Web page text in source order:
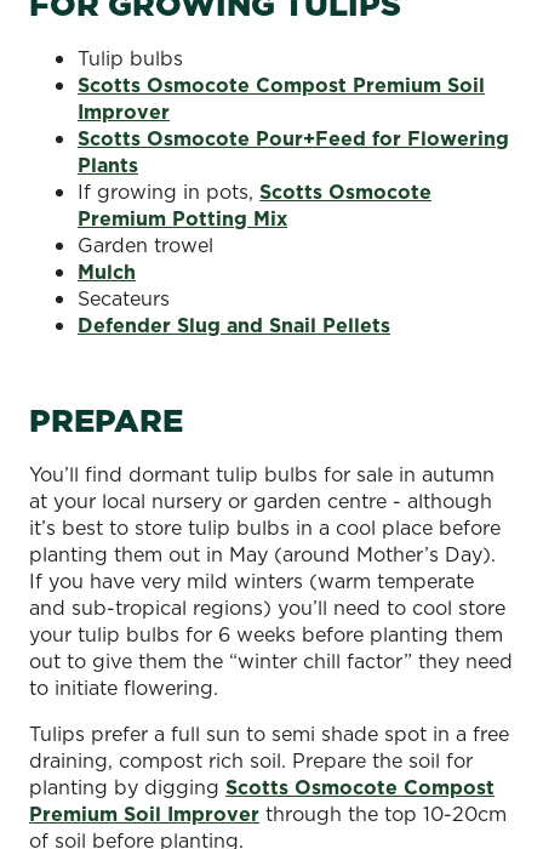
Tulip bulbs
Scotts Osmocote Compost Premium Soil
Improver
Scotts Osmocote Pour+Feed for Flowering
Plants
If growing in pots, Scotts Osmocote
Premium Potting Mix
Garden trowel
Mulch
Secateurs
Defender Slug and Snail Pellets
PREPARE
You’ll find dormant tulip bulbs for sale in autumn
at your local nursery or garden centre - although
it’s best to store tulip bulbs in a cool place before
planting them out in May (around Mother’s Day).
If you have very mild winters (warm temperate
and sub-tropical regions) you’ll need to cool store
your tulip bulbs for 6 weeks before planting them
out to give them the “winter chill factor” they need
to initiate flowering.
Tulips prefer a full sun to semi shade spot in a free
draining, compost rich soil. Prepare the soil for
planting by digging Scotts Osmocote Compost
Premium Soil Improver through the top 10-20cm
of soil before planting.